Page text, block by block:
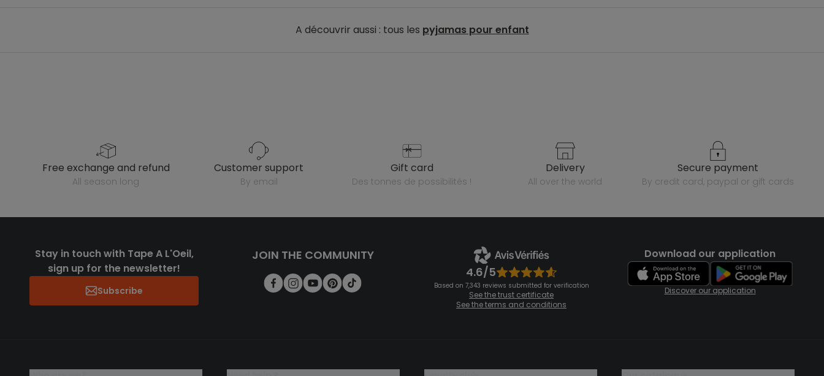
A découvrir aussi : tous les pyjamas pour enfant
free exchange and refund
all season long
customer support
by email
gift card
des tonnes de possibilités !
delivery
all over the world
secure payment
by credit card, paypal or gift cards
Stay in touch with Tape A L'Oeil,
sign up for the newsletter!
Subscribe
JOIN THE COMMUNITY
4.6/5
Based on 7,343 reviews submitted for verification
See the trust certificate
See the terms and conditions
Download our application
Discover our application